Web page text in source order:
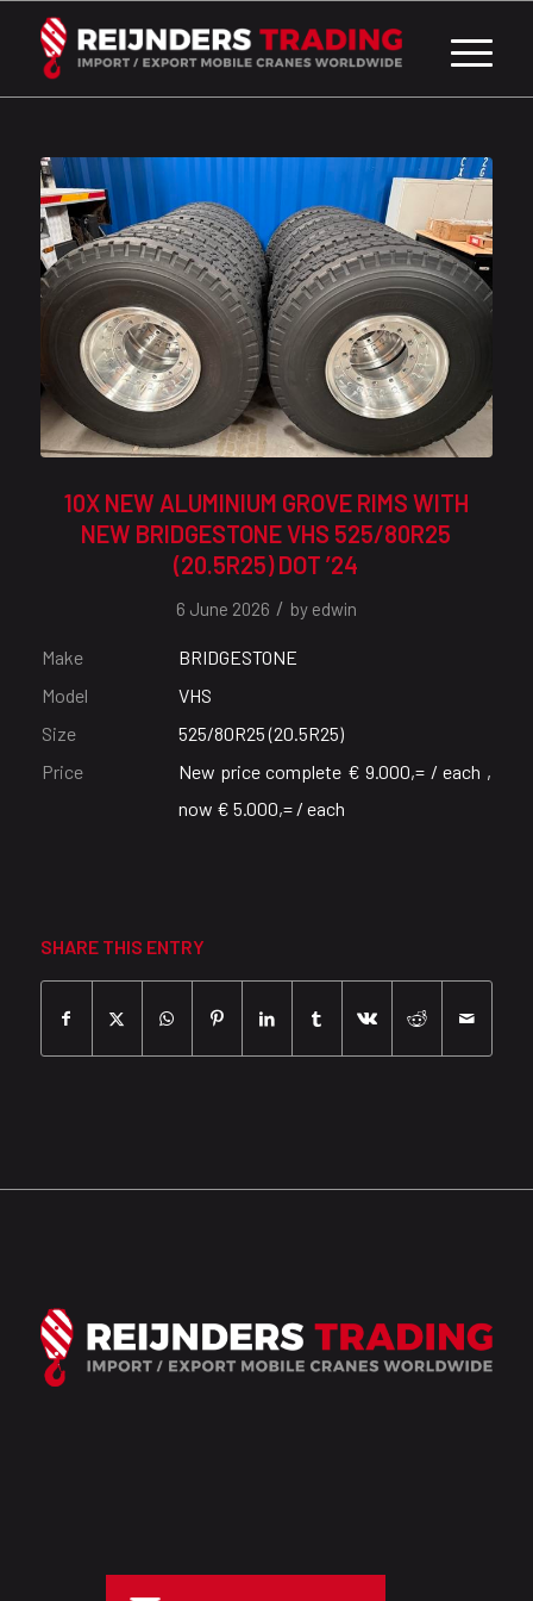
10X NEW ALUMINIUM GROVE RIMS WITH
NEW BRIDGESTONE VHS 525/80R25
(20.5R25) DOT ’24
6 June 2026 / by edwin
Make
BRIDGESTONE
Model
VHS
Size
525/80R25 (20.5R25)
Price
New price complete € 9.000,= / each ,
now € 5.000,= / each
SHARE THIS ENTRY